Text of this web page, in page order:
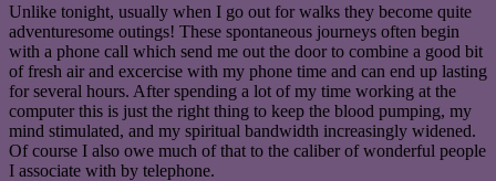
Unlike tonight, usually when I go out for walks they become quite
adventuresome outings! These spontaneous journeys often begin
with a phone call which send me out the door to combine a good bit
of fresh air and excercise with my phone time and can end up lasting
for several hours. After spending a lot of my time working at the
computer this is just the right thing to keep the blood pumping, my
mind stimulated, and my spiritual bandwidth increasingly widened.
Of course I also owe much of that to the caliber of wonderful people
I associate with by telephone.